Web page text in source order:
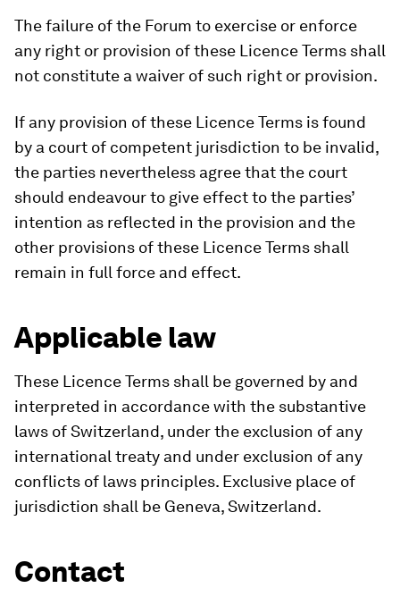
The failure of the Forum to exercise or enforce
any right or provision of these Licence Terms shall
not constitute a waiver of such right or provision.
If any provision of these Licence Terms is found
by a court of competent jurisdiction to be invalid,
the parties nevertheless agree that the court
should endeavour to give effect to the parties’
intention as reflected in the provision and the
other provisions of these Licence Terms shall
remain in full force and effect.
Applicable law
These Licence Terms shall be governed by and
interpreted in accordance with the substantive
laws of Switzerland, under the exclusion of any
international treaty and under exclusion of any
conflicts of laws principles. Exclusive place of
jurisdiction shall be Geneva, Switzerland.
Contact